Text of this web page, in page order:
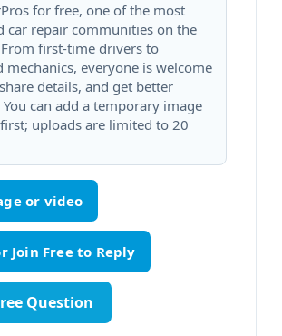
for free, one of the most
car repair communities on the
first-time drivers to
mechanics, everyone is welcome
details, and get better
You can add a temporary image
uploads are limited to 20
or video
Question